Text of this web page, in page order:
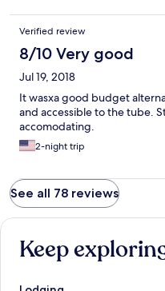
Hinweis gestattet einen
mitzubringen.
Verified review
8/10 Very good
Jul 19, 2018
It wasxa good budget
and accessible to the tube.
accomodating.
2-night trip
See all 78 reviews
Keep